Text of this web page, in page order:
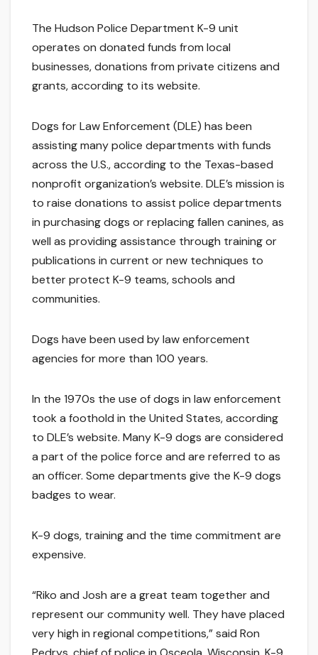
The Hudson Police Department K-9 unit
operates on donated funds from local
businesses, donations from private citizens and
grants, according to its website.
Dogs for Law Enforcement (DLE) has been
assisting many police departments with funds
across the U.S., according to the Texas-based
nonprofit organization’s website. DLE’s mission is
to raise donations to assist police departments
in purchasing dogs or replacing fallen canines, as
well as providing assistance through training or
publications in current or new techniques to
better protect K-9 teams, schools and
communities.
Dogs have been used by law enforcement
agencies for more than 100 years.
In the 1970s the use of dogs in law enforcement
took a foothold in the United States, according
to DLE’s website. Many K-9 dogs are considered
a part of the police force and are referred to as
an officer. Some departments give the K-9 dogs
badges to wear.
K-9 dogs, training and the time commitment are
expensive.
“Riko and Josh are a great team together and
represent our community well. They have placed
very high in regional competitions,” said Ron